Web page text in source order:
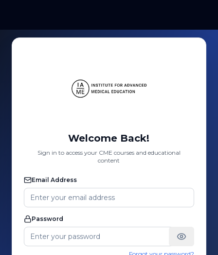
Welcome Back!
Sign in to access your CME courses and educational
content
Email Address
Password